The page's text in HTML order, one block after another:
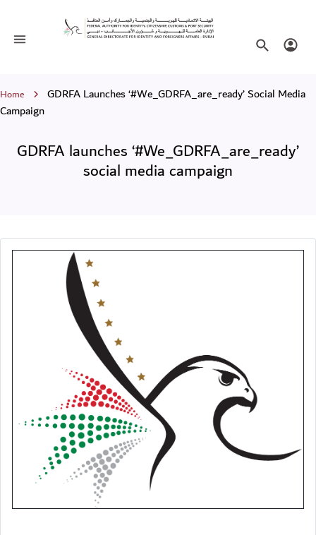
GDRFA launches
Toggle navigation SearchLogin
Breadcrumb
Home
GDRFA Launches ‘#We_GDRFA_are_ready’ Social Media
Campaign
GDRFA launches ‘#We_GDRFA_are_ready’
social media campaign